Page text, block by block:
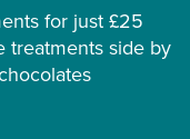
for just £25
treatments side by